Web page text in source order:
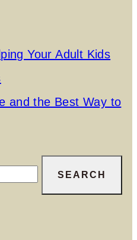
Your Adult Kids
and the Best Way to